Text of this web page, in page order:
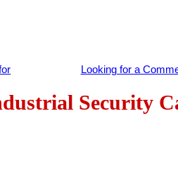
Looking for a
Security